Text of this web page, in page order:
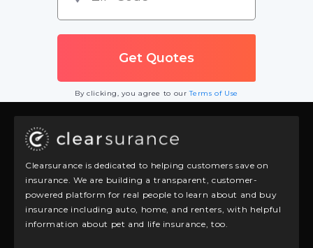
By clicking, you agree to ourTerms of Use
Clearsurance is dedicated to helping customers save on
insurance. We are building a transparent, customer-
powered platform for real people to learn about and buy
insurance including auto, home, and renters, with helpful
information about pet and life insurance, too.